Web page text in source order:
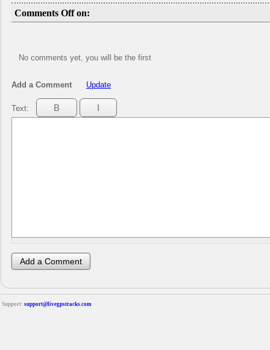
Comments Off on:
No comments yet, you will be the first
Add a Comment Update
Text:
Support: support@livegpstracks.com